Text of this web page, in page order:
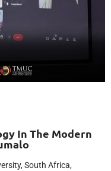
In The Modern
South Africa,